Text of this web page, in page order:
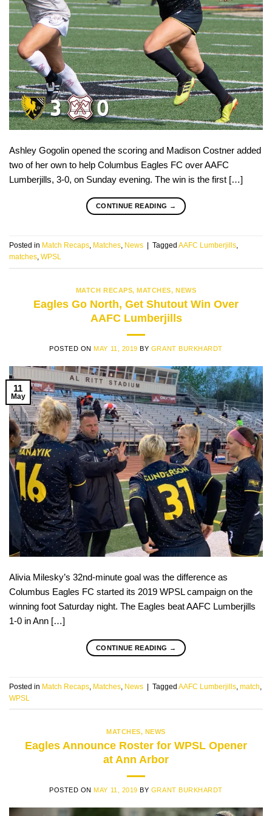
Ashley Gogolin opened the scoring and Madison Costner added
two of her own to help Columbus Eagles FC over AAFC
Lumberjills, 3-0, on Sunday evening. The win is the first […]
CONTINUE READING →
Posted in Match Recaps, Matches, News Tagged AAFC Lumberjills,
matches, WPSL
MATCH RECAPS,MATCHES,NEWS
Eagles Go North, Get Shutout Win Over
AAFC Lumberjills
POSTED ON MAY 11, 2019 BY GRANT BURKHARDT
11
May
Alivia Milesky’s 32nd-minute goal was the difference as
Columbus Eagles FC started its 2019 WPSL campaign on the
winning foot Saturday night. The Eagles beat AAFC Lumberjills
1-0 in Ann […]
CONTINUE READING →
Posted in Match Recaps, Matches, News Tagged AAFC Lumberjills, match,
WPSL
MATCHES, NEWS
Eagles Announce Roster for WPSL Opener
at Ann Arbor
POSTED ON MAY 11, 2019 BY GRANT BURKHARDT